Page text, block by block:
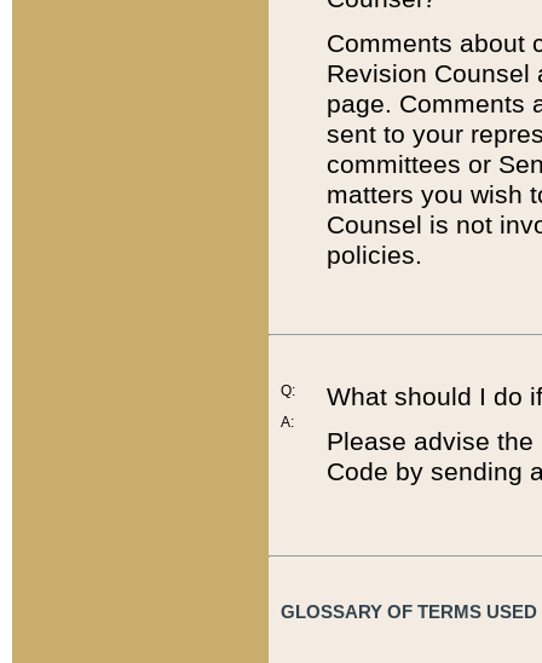
Comments about
Revision
page. Comments
sent to your
committees or
matters you wish
Counsel is not
policies.
Q:
A:
What should I do
Please advise
Code by sending
GLOSSARY OF TERMS